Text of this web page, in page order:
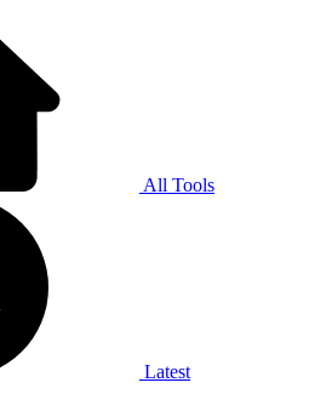
All Tools
Latest